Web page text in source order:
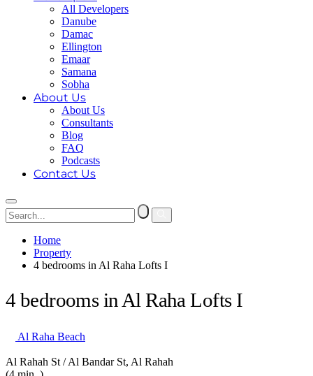
All Developers
Danube
Damac
Ellington
Emaar
Samana
Sobha
About Us
About Us
Consultants
Blog
FAQ
Podcasts
Contact Us
Home
Property
4 bedrooms in Al Raha Lofts I
4 bedrooms in Al Raha Lofts I
Al Raha Beach
Al Rahah St / Al Bandar St, Al Rahah